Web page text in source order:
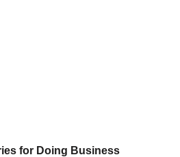
for Doing Business